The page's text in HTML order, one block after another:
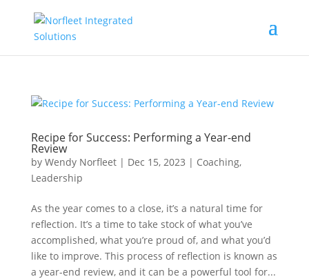
Recipe for Success: Performing a Year-end
Review
by Wendy Norfleet| Dec 15, 2023 | Coaching,
Leadership
As the year comes to a close, it’s a natural time for
reflection. It’s a time to take stock of what you’ve
accomplished, what you’re proud of, and what you’d
like to improve. This process of reflection is known as
a year-end review, and it can be a powerful tool for...